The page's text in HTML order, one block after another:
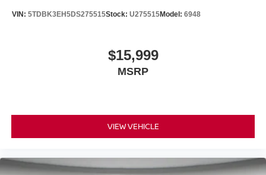
VIN: 5TDBK3EH5DS275515Stock: U275515Model: 6948
$15,999
MSRP
VIEW VEHICLE